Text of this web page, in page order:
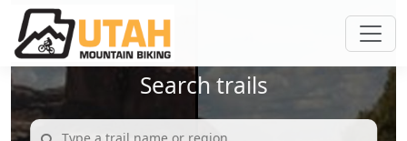
Search trails